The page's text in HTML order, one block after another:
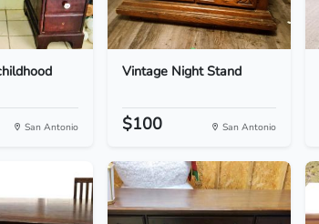
San Antonio
Vintage Night Stand
$100 San Antonio